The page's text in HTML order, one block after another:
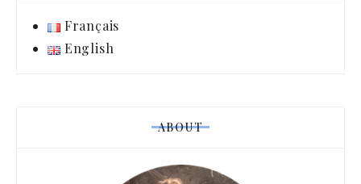
Français
English
ABOUT